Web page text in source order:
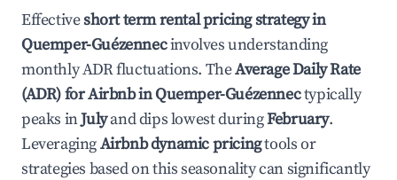
Effectiveshort term rental pricing strategy in
Quemper-Guézennecinvolves understanding
monthly ADR fluctuations. TheAverage Daily Rate
(ADR) for Airbnb inQuemper-Guézennectypically
peaks inJulyand dips lowest duringFebruary.
LeveragingAirbnb dynamic pricingtools or
strategies based on this seasonality can significantly